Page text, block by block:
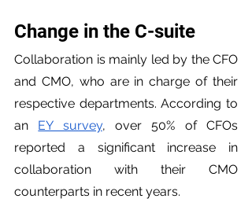
Change in the C-suite
Collaboration is mainly led by the CFO
and CMO, who are in charge of their
respective departments. According to
an EY survey, over 50% of CFOs
reported a significant increase in
collaboration with their CMO
counterparts in recent years.